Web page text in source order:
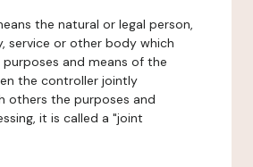
the natural or legal person,
service or other body which
and means of the
the controller jointly
others the purposes and
it is called a "joint